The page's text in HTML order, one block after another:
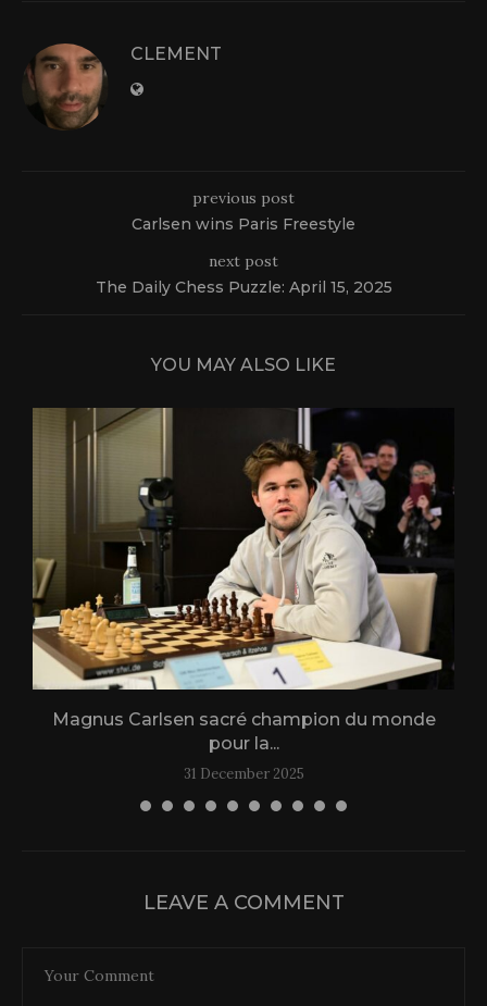
CLEMENT
previous post
Carlsen wins Paris Freestyle
next post
The Daily Chess Puzzle: April 15, 2025
YOU MAY ALSO LIKE
Magnus Carlsen sacré champion du monde
pour la...
31 December 2025
LEAVE A COMMENT